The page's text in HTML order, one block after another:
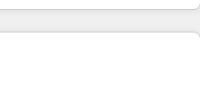
& ISO9001 Certifiedand adoption across
teams. From setup to
closures. With 500+